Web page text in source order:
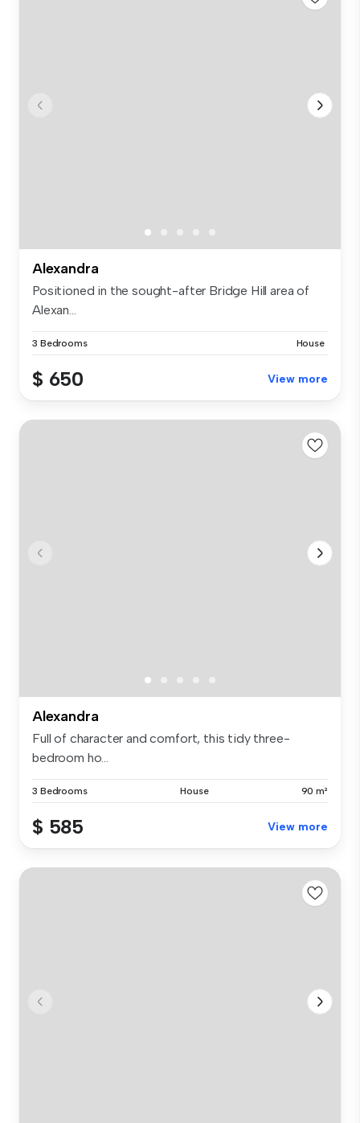
Alexandra
Positioned in the sought-after Bridge Hill area of
Alexan...
3 Bedrooms House
$ 650 View more
Alexandra
Full of character and comfort, this tidy three-
bedroom ho...
3 Bedrooms House 90 m²
$ 585 View more